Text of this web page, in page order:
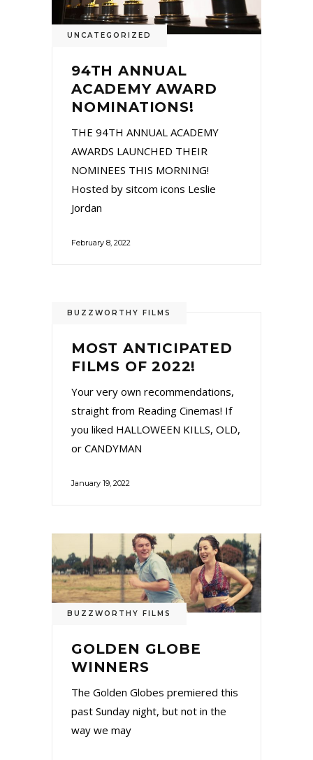
UNCATEGORIZED
94TH ANNUAL
ACADEMY AWARD
NOMINATIONS!
THE 94TH ANNUAL ACADEMY
AWARDS LAUNCHED THEIR
NOMINEES THIS MORNING!
Hosted by sitcom icons Leslie
Jordan
February 8, 2022
BUZZWORTHY FILMS
MOST ANTICIPATED
FILMS OF 2022!
Your very own recommendations,
straight from Reading Cinemas! If
you liked HALLOWEEN KILLS, OLD,
or CANDYMAN
January 19, 2022
BUZZWORTHY FILMS
GOLDEN GLOBE
WINNERS
The Golden Globes premiered this
past Sunday night, but not in the
way we may